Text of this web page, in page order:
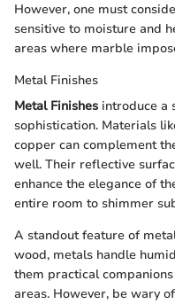
However, one must
sensitive to moisture and
areas where marble
Metal Finishes
Metal Finishes introduce a
sophistication. Materials
copper can complement
well. Their reflective
enhance the elegance of
entire room to shimmer
A standout feature of
wood, metals handle
them practical
areas. However, be wary